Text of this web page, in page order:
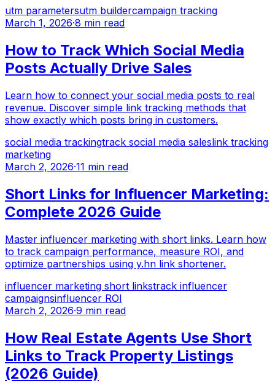
utm parametersutm buildercampaign tracking
March 1, 2026·8 min read
How to Track Which Social Media
Posts Actually Drive Sales
Learn how to connect your social media posts to real
revenue. Discover simple link tracking methods that
show exactly which posts bring in customers.
social media trackingtrack social media saleslink tracking
marketing
March 2, 2026·11 min read
Short Links for Influencer Marketing:
Complete 2026 Guide
Master influencer marketing with short links. Learn how
to track campaign performance, measure ROI, and
optimize partnerships using y.hn link shortener.
influencer marketing short linkstrack influencer
campaignsinfluencer ROI
March 2, 2026·9 min read
How Real Estate Agents Use Short
Links to Track Property Listings
(2026 Guide)